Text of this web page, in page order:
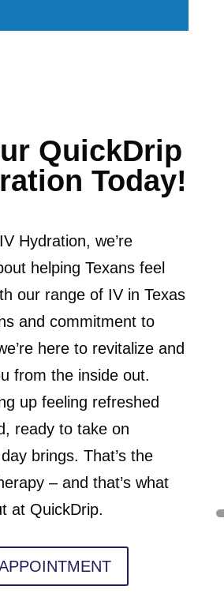
QuickDrip
Today!
Hydration, we’re
helping Texans feel
our range of IV in Texas
and commitment to
here to revitalize and
from the inside out.
up feeling refreshed
ready to take on
brings. That’s the
– and that’s what
at QuickDrip.